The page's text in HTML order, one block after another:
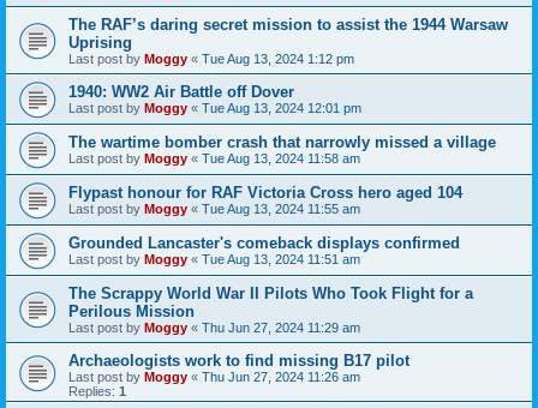
The RAF’s daring secret mission to assist the 1944 Warsaw
Uprising
Last post by Moggy « Tue Aug 13, 2024 1:12 pm
1940: WW2 Air Battle off Dover
Last post by Moggy « Tue Aug 13, 2024 12:01 pm
The wartime bomber crash that narrowly missed a village
Last post by Moggy « Tue Aug 13, 2024 11:58 am
Flypast honour for RAF Victoria Cross hero aged 104
Last post by Moggy « Tue Aug 13, 2024 11:55 am
Grounded Lancaster's comeback displays confirmed
Last post by Moggy « Tue Aug 13, 2024 11:51 am
The Scrappy World War II Pilots Who Took Flight for a
Perilous Mission
Last post by Moggy « Thu Jun 27, 2024 11:29 am
Archaeologists work to find missing B17 pilot
Last post by Moggy « Thu Jun 27, 2024 11:26 am
Replies: 1